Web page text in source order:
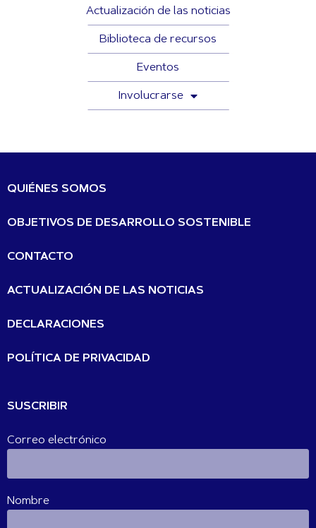
Actualización de las noticias
Biblioteca de recursos
Eventos
Involucrarse
QUIÉNES SOMOS
OBJETIVOS DE DESARROLLO SOSTENIBLE
CONTACTO
ACTUALIZACIÓN DE LAS NOTICIAS
DECLARACIONES
POLÍTICA DE PRIVACIDAD
SUSCRIBIR
Correo electrónico
Nombre